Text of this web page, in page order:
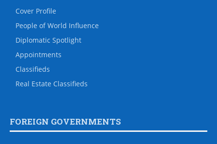
Cover Profile
People of World Influence
Diplomatic Spotlight
Appointments
Classifieds
Real Estate Classifieds
FOREIGN GOVERNMENTS